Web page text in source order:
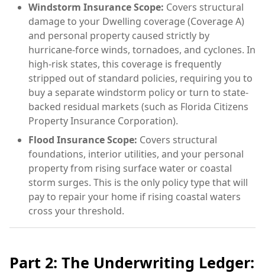
Windstorm Insurance Scope: Covers structural
damage to your Dwelling coverage (Coverage A)
and personal property caused strictly by
hurricane-force winds, tornadoes, and cyclones. In
high-risk states, this coverage is frequently
stripped out of standard policies, requiring you to
buy a separate windstorm policy or turn to state-
backed residual markets (such as Florida Citizens
Property Insurance Corporation).
Flood Insurance Scope: Covers structural
foundations, interior utilities, and your personal
property from rising surface water or coastal
storm surges. This is the only policy type that will
pay to repair your home if rising coastal waters
cross your threshold.
Part 2: The Underwriting Ledger: